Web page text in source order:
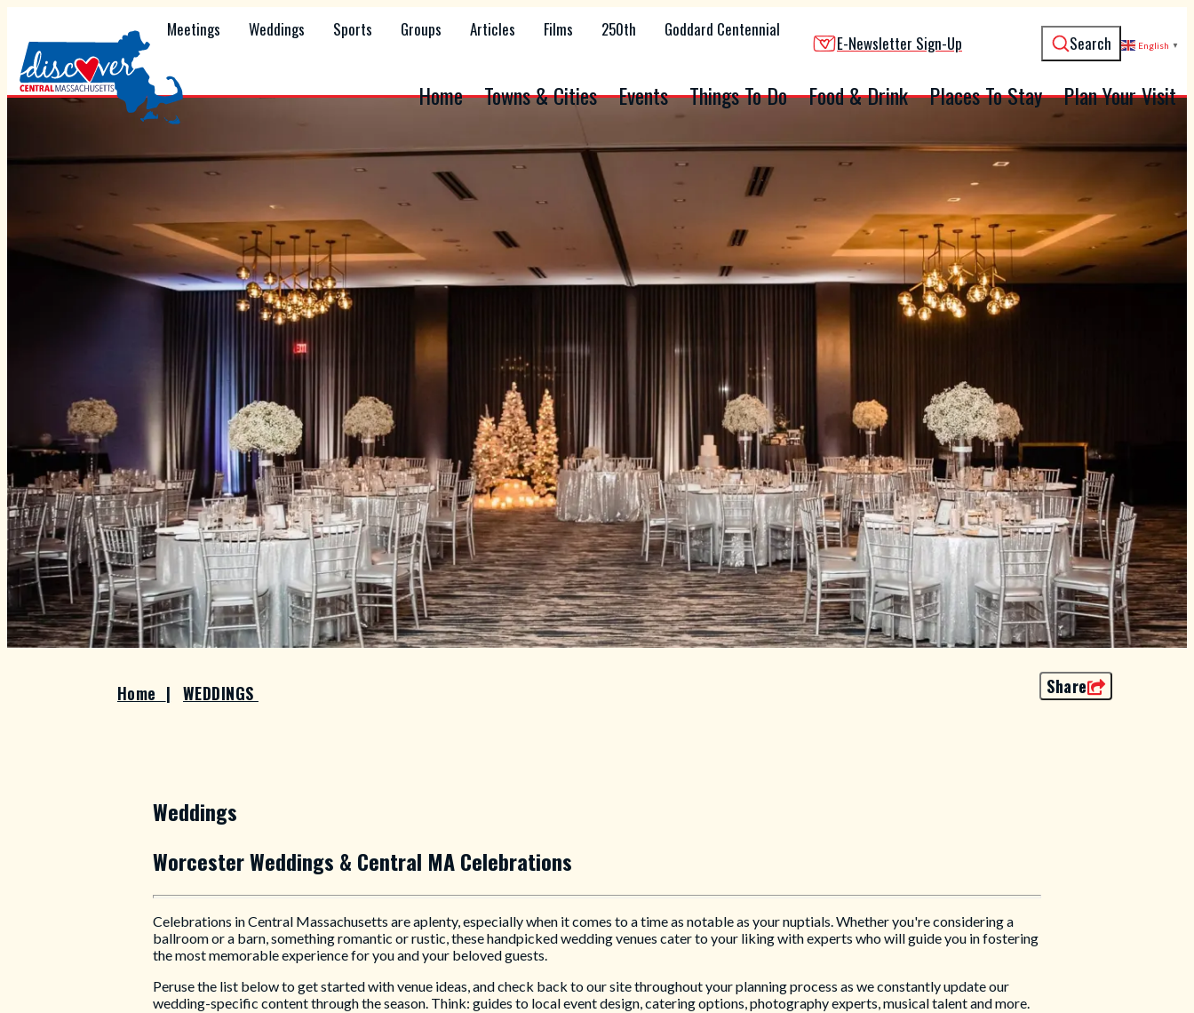
Meetings Weddings Sports Groups Articles Films 250th Goddard Centennial
E-Newsletter Sign-Up Search English ▼
Home Towns & Cities Events Things To Do Food & Drink Places To Stay Plan Your Visit
Home | WEDDINGS Share
Weddings
Worcester Weddings & Central MA Celebrations
Celebrations in Central Massachusetts are aplenty, especially when it comes to a time as notable as your nuptials. Whether you're considering a
ballroom or a barn, something romantic or rustic, these handpicked wedding venues cater to your liking with experts who will guide you in fostering
the most memorable experience for you and your beloved guests.
Peruse the list below to get started with venue ideas, and check back to our site throughout your planning process as we constantly update our
wedding-specific content through the season. Think: guides to local event design, catering options, photography experts, musical talent and more.